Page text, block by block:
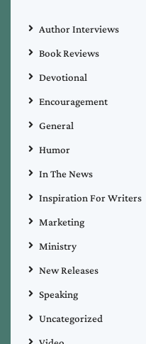
Author Interviews
Book Reviews
Devotional
Encouragement
General
Humor
In The News
Inspiration For Writers
Marketing
Ministry
New Releases
Speaking
Uncategorized